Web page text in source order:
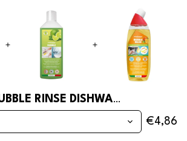
FRA-BER BUBBLE RINSE DISHWASHER RINSE AID
€4,86